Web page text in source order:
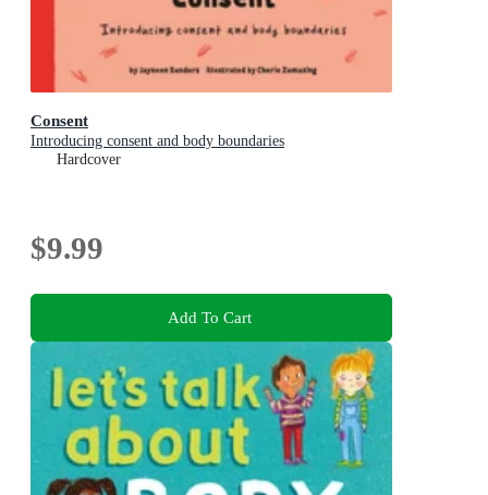
Consent
Introducing consent and body boundaries
Hardcover
$9.99
Add To Cart